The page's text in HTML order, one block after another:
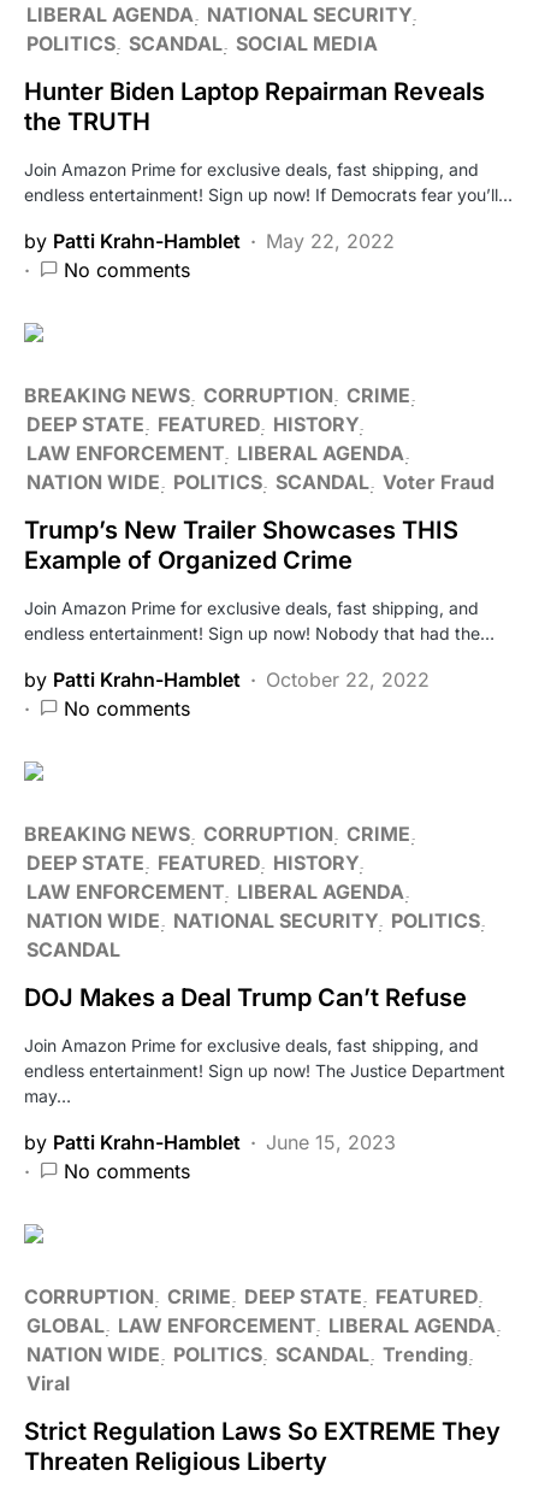
LIBERAL AGENDA
NATIONAL SECURITY
POLITICS SCANDAL SOCIAL MEDIA
Hunter Biden Laptop Repairman Reveals
the TRUTH
Join Amazon Prime for exclusive deals, fast shipping, and
endless entertainment! Sign up now! If Democrats fear you’ll…
by Patti Krahn-Hamblet
May 22, 2022
No comments
BREAKING NEWS CORRUPTION CRIME
DEEP STATE
FEATURED HISTORY
LAW ENFORCEMENT LIBERAL AGENDA
NATION WIDE
POLITICS SCANDAL Voter Fraud
Trump’s New Trailer Showcases THIS
Example of Organized Crime
Join Amazon Prime for exclusive deals, fast shipping, and
endless entertainment! Sign up now! Nobody that had the…
by Patti Krahn-Hamblet
October 22, 2022
No comments
BREAKING NEWS CORRUPTION CRIME
DEEP STATE
FEATURED HISTORY
LAW ENFORCEMENT LIBERAL AGENDA
NATION WIDE
NATIONAL SECURITY POLITICS
SCANDAL
DOJ Makes a Deal Trump Can’t Refuse
Join Amazon Prime for exclusive deals, fast shipping, and
endless entertainment! Sign up now! The Justice Department
may…
by Patti Krahn-Hamblet
June 15, 2023
No comments
CORRUPTION CRIME DEEP STATE
FEATURED
GLOBAL LAW ENFORCEMENT LIBERAL AGENDA
NATION WIDE
POLITICS SCANDAL Trending
Viral
Strict Regulation Laws So EXTREME They
Threaten Religious Liberty